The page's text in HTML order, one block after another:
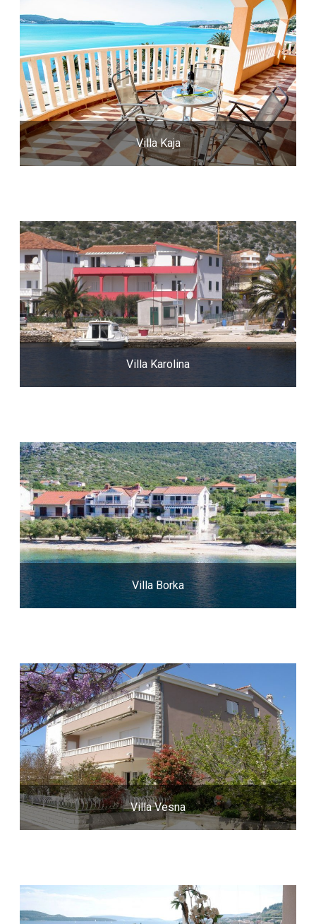
Villa Kaja
Villa Karolina
Villa Borka
Villa Vesna